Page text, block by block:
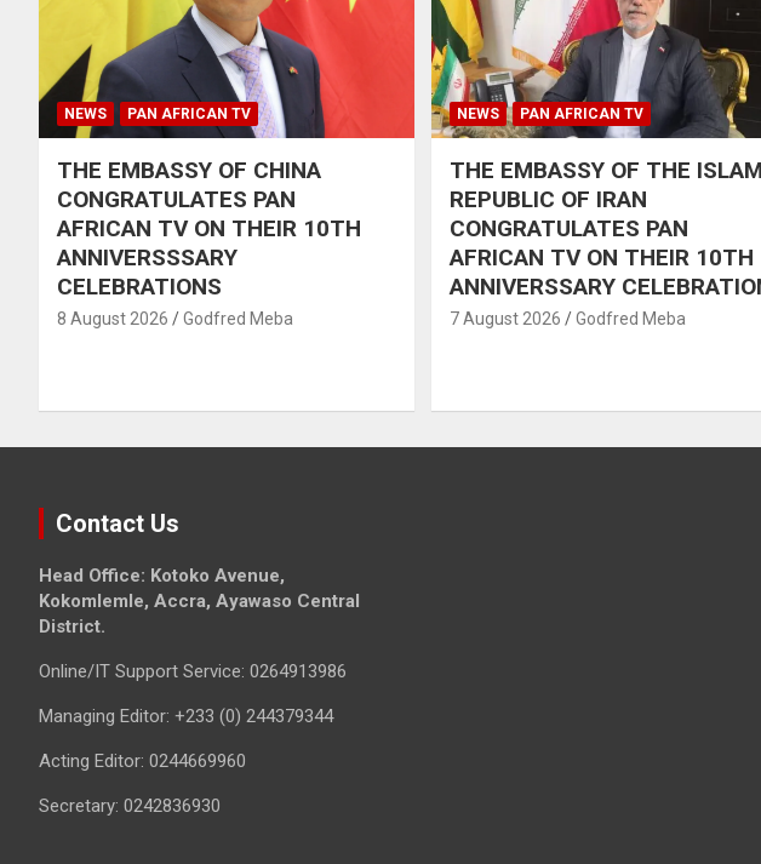
NEWS PAN AFRICAN TV
THE EMBASSY OF CHINA
CONGRATULATES PAN
AFRICAN TV ON THEIR 10TH
ANNIVERSSSARY
CELEBRATIONS
8 August 2026 Godfred Meba
NEWS PAN AFRICAN TV
THE EMBASSY OF THE
REPUBLIC OF IRAN
CONGRATULATES PAN
AFRICAN TV ON THEIR 10TH
ANNIVERSSARY
7 August 2026 Godfred Meba
Contact Us
Head Office: Kotoko Avenue,
Kokomlemle, Accra, Ayawaso Central
District.
Online/IT Support Service: 0264913986
Managing Editor: +233 (0) 244379344
Acting Editor: 0244669960
Secretary: 0242836930